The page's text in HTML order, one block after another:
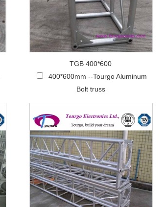
TGB 400*600
400*600mm --Tourgo Aluminum
Bolt truss